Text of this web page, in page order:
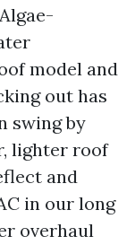
model and
out has
swing by
lighter roof
and
in our long
overhaul